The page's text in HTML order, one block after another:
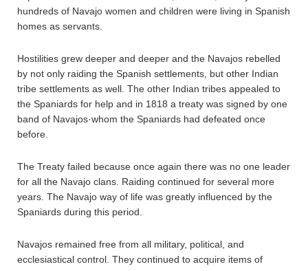
hundreds of Navajo women and children were living in Spanish
homes as servants.
Hostilities grew deeper and deeper and the Navajos rebelled
by not only raiding the Spanish settlements, but other Indian
tribe settlements as well. The other Indian tribes appealed to
the Spaniards for help and in 1818 a treaty was signed by one
band of Navajos·whom the Spaniards had defeated once
before.
The Treaty failed because once again there was no one leader
for all the Navajo clans. Raiding continued for several more
years. The Navajo way of life was greatly influenced by the
Spaniards during this period.
Navajos remained free from all military, political, and
ecclesiastical control. They continued to acquire items of